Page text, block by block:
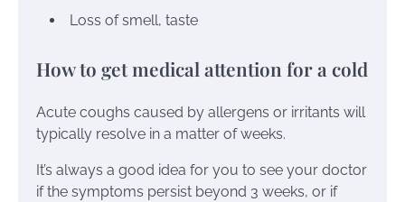
Loss ofsmell, taste
How to get medical attention for a cold
Acute coughs caused by allergens or irritants will
typically resolve in a matter of weeks.
It’s always a good idea for you to see your doctor
if the symptoms persist beyond 3 weeks, or if